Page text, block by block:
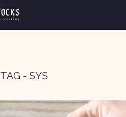
TAG - SYS